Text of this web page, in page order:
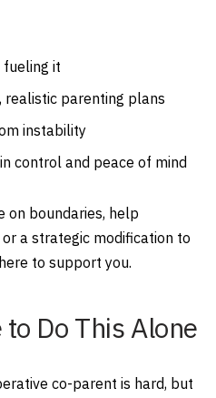
fueling it
realistic parenting plans
instability
control and peace of mind
on boundaries, help
a strategic modification to
to support you.
to Do This Alone
co-parent is hard, but